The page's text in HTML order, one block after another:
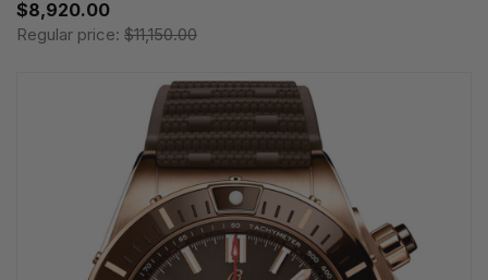
$8,920.00
Regular price: $11,150.00